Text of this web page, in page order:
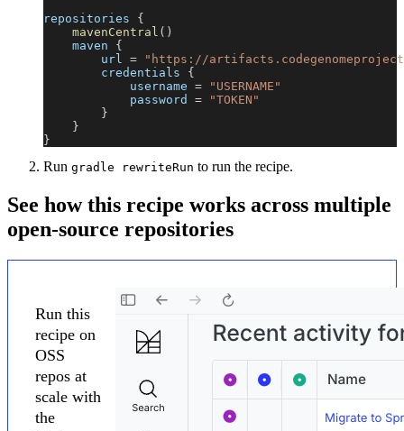
repositories {
mavenCentral ( )
    maven
{
        url
=
"https://
        credentials
{
            username
=
"USERNAME"
            password
=
"TOKEN"
}
}
}
Run gradle rewriteRun to run the recipe.
See how this recipe works across multiple
open-source repositories
Run this
recipe on
OSS
repos at
scale with
the